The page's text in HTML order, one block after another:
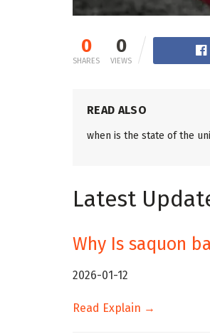
0
SHARES
0
VIEWS
READ ALSO
when is the state of the
Latest
Why Is saquon
2026-01-12
Read Explain →